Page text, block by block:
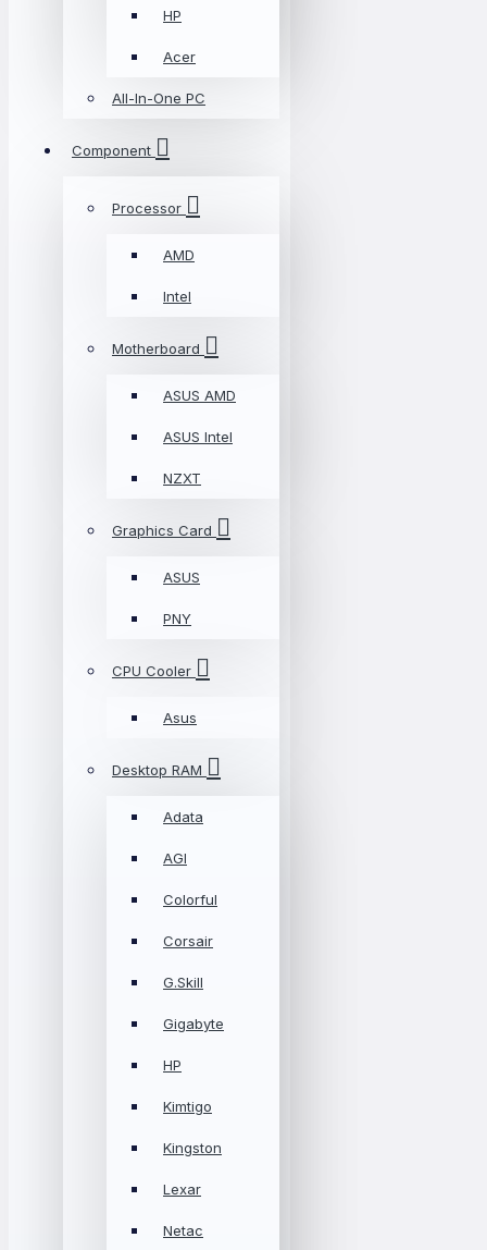
HP
Acer
All-In-One PC
Component
Processor
AMD
Intel
Motherboard
ASUS AMD
ASUS Intel
NZXT
Graphics Card
ASUS
PNY
CPU Cooler
Asus
Desktop RAM
Adata
AGI
Colorful
Corsair
G.Skill
Gigabyte
HP
Kimtigo
Kingston
Lexar
Netac